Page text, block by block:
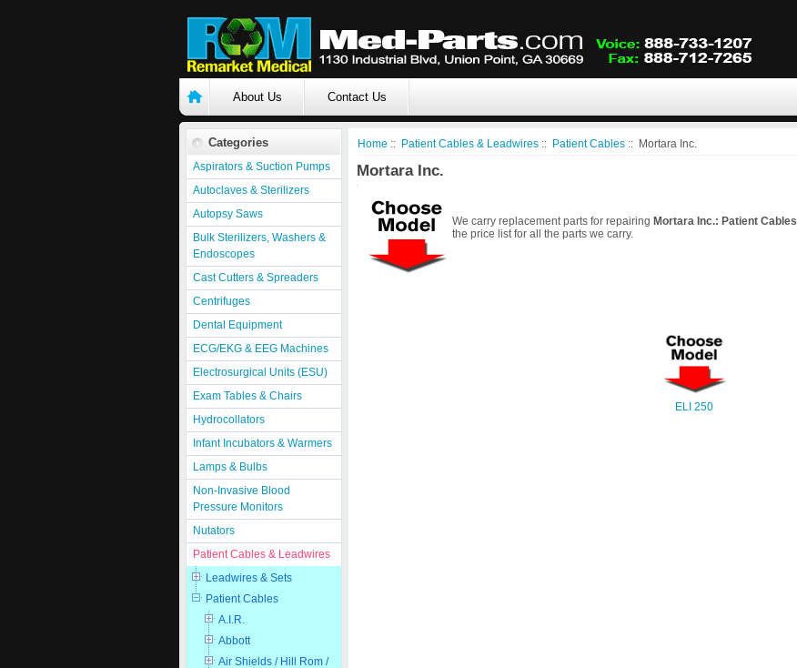
About Us Contact Us
Categories
Aspirators & Suction Pumps
Autoclaves & Sterilizers
Autopsy Saws
Bulk Sterilizers, Washers &
Endoscopes
Cast Cutters & Spreaders
Centrifuges
Dental Equipment
ECG/EKG & EEG Machines
Electrosurgical Units (ESU)
Exam Tables & Chairs
Hydrocollators
Infant Incubators & Warmers
Lamps & Bulbs
Non-Invasive Blood
Pressure Monitors
Nutators
Patient Cables & Leadwires
Leadwires & Sets
Patient Cables
A.I.R.
Abbott
Air Shields / Hill Rom /
Home :: Patient Cables & Leadwires :: Patient Cables :: Mortara Inc.
Mortara Inc.
We carry replacement parts for repairing Mortara Inc.: Patient Cables
the price list for all the parts we carry.
ELI 250